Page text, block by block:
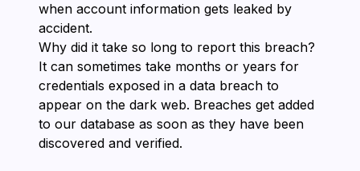
when account information gets leaked by
accident.
Why did it take so long to report this breach?
It can sometimes take months or years for
credentials exposed in a data breach to
appear on the dark web. Breaches get added
to our database as soon as they have been
discovered and verified.